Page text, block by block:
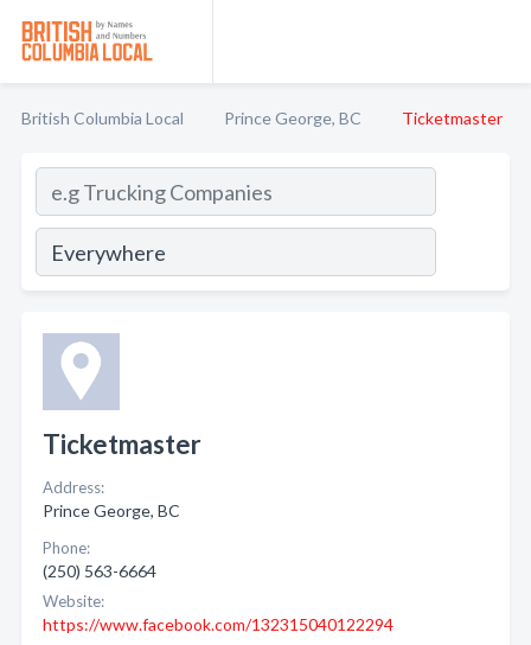
British Columbia Local Prince George, BC Ticketmaster
Ticketmaster
Address:
Prince George, BC
Phone:
(250) 563-6664
Website:
https://www.facebook.com/132315040122294